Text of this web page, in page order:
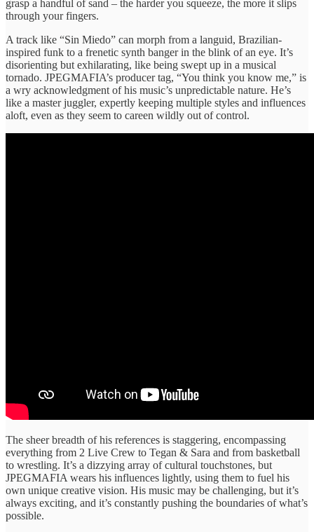
grasp a handful of sand – the harder you squeeze, the more it slips
through your fingers.
A track like “Sin Miedo” can morph from a languid, Brazilian-
inspired funk to a frenetic synth banger in the blink of an eye. It’s
disorienting but exhilarating, like being swept up in a musical
tornado. JPEGMAFIA’s producer tag, “You think you know me,” is
a wry acknowledgment of his music’s unpredictable nature. He’s
like a master juggler, expertly keeping multiple styles and influences
aloft, even as they seem to careen wildly out of control.
The sheer breadth of his references is staggering, encompassing
everything from 2 Live Crew to Tegan & Sara and from basketball
to wrestling. It’s a dizzying array of cultural touchstones, but
JPEGMAFIA wears his influences lightly, using them to fuel his
own unique creative vision. His music may be challenging, but it’s
always exciting, and it’s constantly pushing the boundaries of what’s
possible.